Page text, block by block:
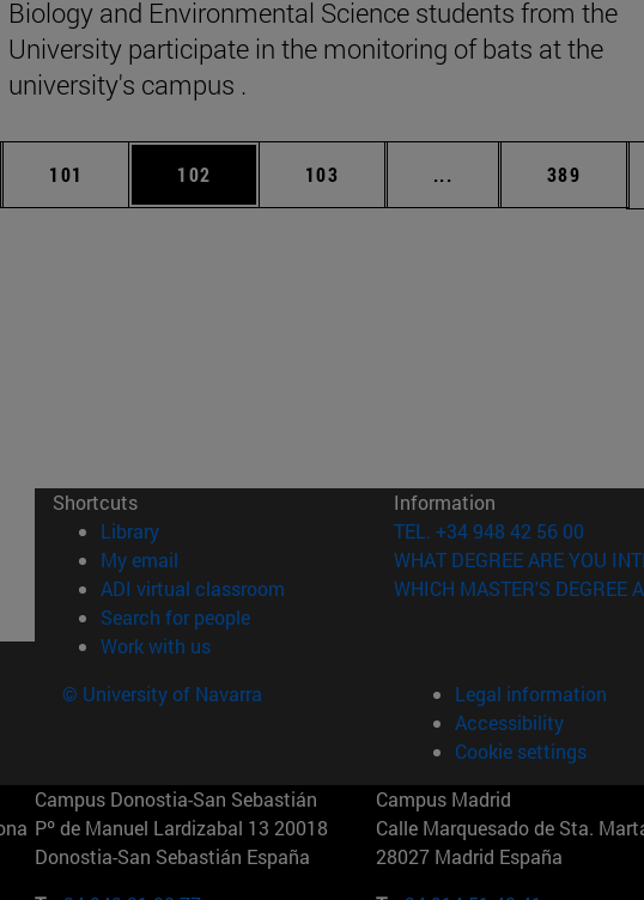
Biology and Environmental Science students from the
University participate in the monitoring of bats at the
university's campus .
pages Use TAB to scroll.
Page
101 Page
102 Page
103 ... Intermediate pages
Page
389
Shortcuts
Library(opens in new window)
My email
ADI virtual classroom (opens in new window)
Search for people(opens in new window)
Work with us(opens in new window)
Information
TEL. +34 948 42 56 00
WHAT DEGREE ARE YOU
WHICH MASTER'S DEGREE
© University of Navarra
Legal information
Accessibility
Cookie settings
Campus Donostia-San Sebastián
Pº de Manuel Lardizabal 13 20018
Donostia-San Sebastián España
Campus Madrid
Calle Marquesado de Sta.
28027 Madrid España